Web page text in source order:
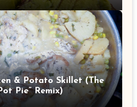
& Potato Skillet (The
Pie” Remix)